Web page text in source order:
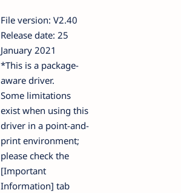
File version: V2.40
Release date: 25
January 2021
*This is a package-
aware driver.
Some limitations
exist when using this
driver in a point-and-
print environment;
please check the
[Important
Information] tab